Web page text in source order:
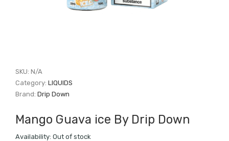
SKU:N/A
Category:LIQUIDS
Brand:Drip Down
Mango Guava ice By Drip Down
Availability: Out of stock